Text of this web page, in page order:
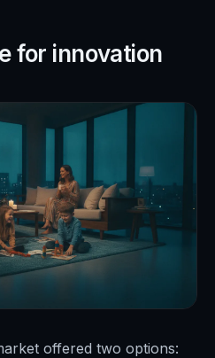
for innovation
offered two options: